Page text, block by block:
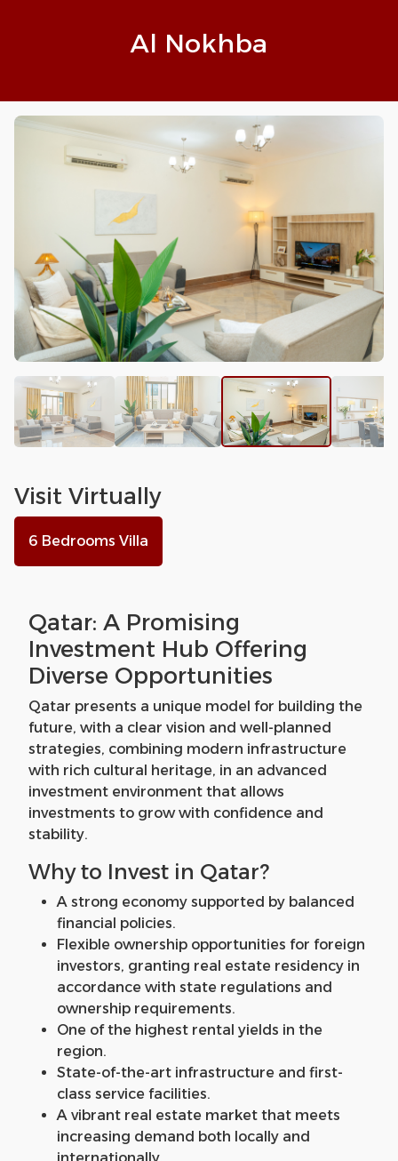
Al Nokhba
Visit Virtually
6 Bedrooms Villa
Qatar: A Promising
Investment Hub Offering
Diverse Opportunities
Qatar presents a unique model for building the
future, with a clear vision and well-planned
strategies, combining modern infrastructure
with rich cultural heritage, in an advanced
investment environment that allows
investments to grow with confidence and
stability.
Why to Invest in Qatar?
A strong economy supported by balanced
financial policies.
Flexible ownership opportunities for foreign
investors, granting real estate residency in
accordance with state regulations and
ownership requirements.
One of the highest rental yields in the
region.
State-of-the-art infrastructure and first-
class service facilities.
A vibrant real estate market that meets
increasing demand both locally and